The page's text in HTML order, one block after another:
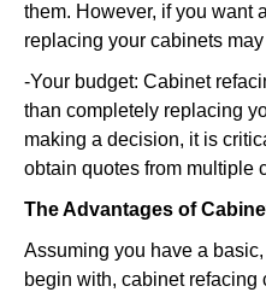
them. However, if you want
replacing your cabinets
-Your budget: Cabinet
than completely replacing
making a decision, it is
obtain quotes from multiple
The Advantages of
Assuming you have a
begin with, cabinet refacing